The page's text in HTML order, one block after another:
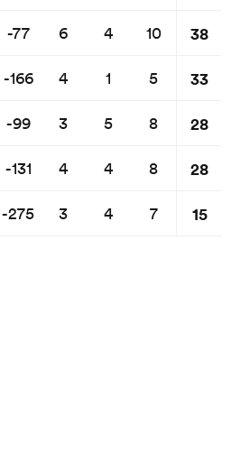
-77 6 4 10
-166 4 1 5
-99 3 5 8
-131 4 4 8
-275 3 4 7
38
33
28
28
15